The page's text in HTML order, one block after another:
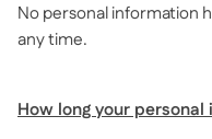
No personal information
any time.
How long your